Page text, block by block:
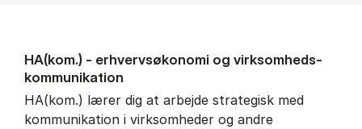
HA(kom.) - erhvervs­økonomi og virksomheds­
kommunikation
HA(kom.) lærer dig at arbejde strategisk med
kommunikation i virksomheder og andre